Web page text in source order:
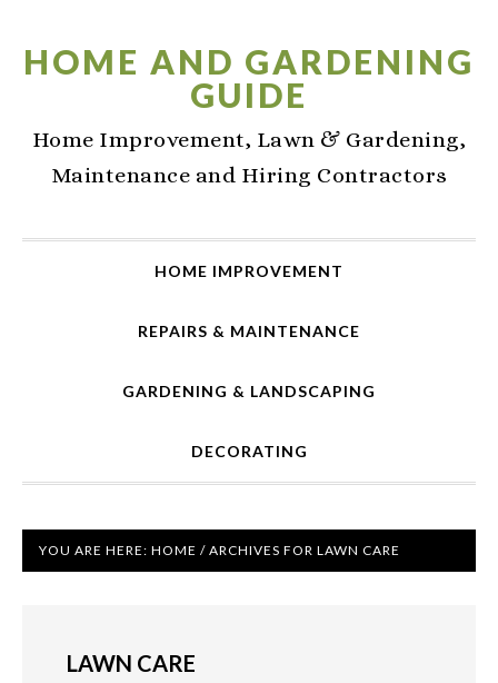
primary
main
primary
HOME AND GARDENING
GUIDE
Home Improvement, Lawn & Gardening,
Maintenance and Hiring Contractors
HOME IMPROVEMENT
REPAIRS & MAINTENANCE
GARDENING & LANDSCAPING
DECORATING
YOU ARE HERE: HOME / ARCHIVES FOR LAWN CARE
LAWN CARE